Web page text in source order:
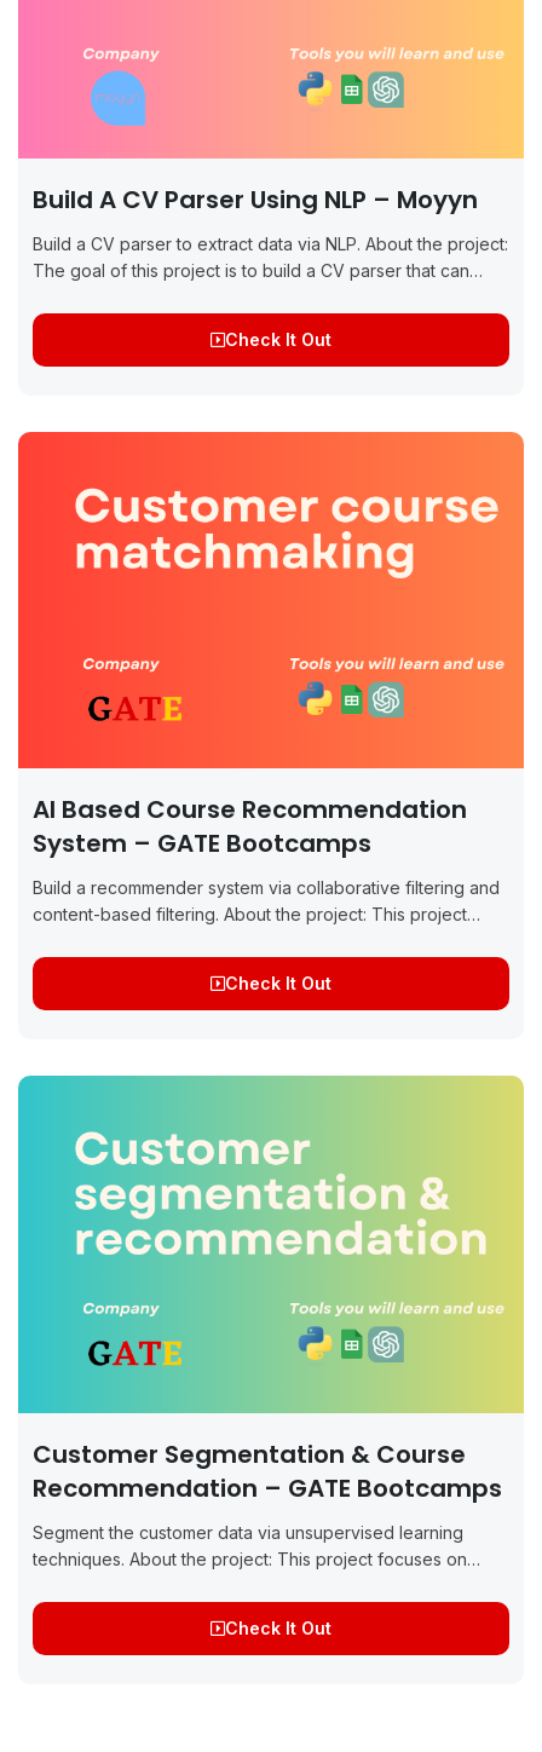
Build A CV Parser Using NLP – Moyyn
Build a CV parser to extract data via NLP. About the project:
The goal of this project is to build a CV parser that can
Check It Out
AI Based Course Recommendation
System – GATE Bootcamps
Build a recommender system via collaborative filtering and
content-based filtering. About the project: This project
course matchmaking at GATE Bootcamps, aimed at
Check It Out
Customer Segmentation & Course
Recommendation – GATE Bootcamps
Segment the customer data via unsupervised learning
techniques. About the project: This project focuses on
Means and Hierarchical Clustering, to perform customer
segmentation for GATE...
Check It Out